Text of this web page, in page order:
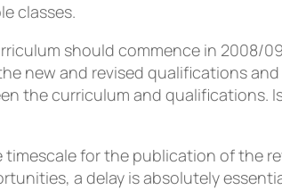
classes.
should commence in 2008/
new and revised qualifications
the curriculum and qualifications.
for the publication of the
a delay is absolutely